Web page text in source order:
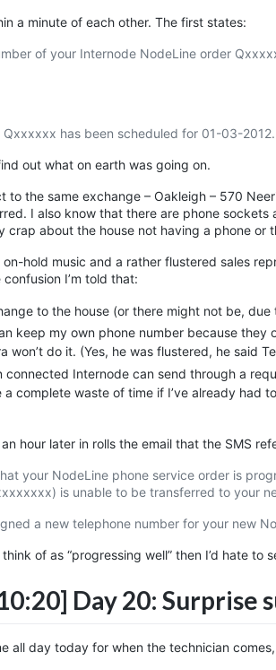
a minute of each other. The first states:
of your Internode NodeLine order
has been scheduled for 01-03-
out what on earth was going on.
to the same exchange – Oakleigh – 570
I also know that there are phone
crap about the house not having a phone or
hold music and a rather flustered sales
I’m told that:
to the house (or there might not be,
keep my own phone number because
won’t do it. (Yes, he was flustered, he said
connected Internode can send through a
a complete waste of time if I’ve already had
hour later in rolls the email that the SMS
your NodeLine phone service order is
is unable to be transferred to your
a new telephone number for your new
of as “progressing well” then I’d hate to
Day 20: Surprise
all day today for when the technician